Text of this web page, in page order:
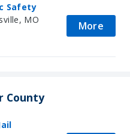
Safety
MO
More
County